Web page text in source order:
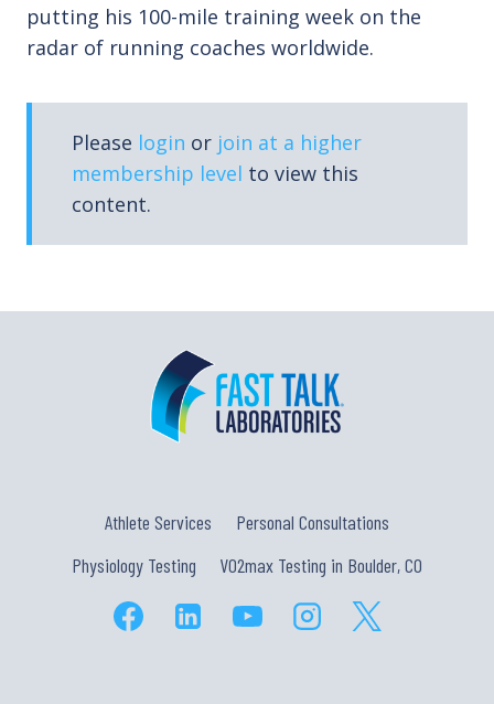
putting his 100-mile training week on the
radar of running coaches worldwide.
Please login or join at a higher
membership level to view this
content.
Athlete Services
Personal Consultations
Physiology Testing
VO2max Testing in Boulder, CO